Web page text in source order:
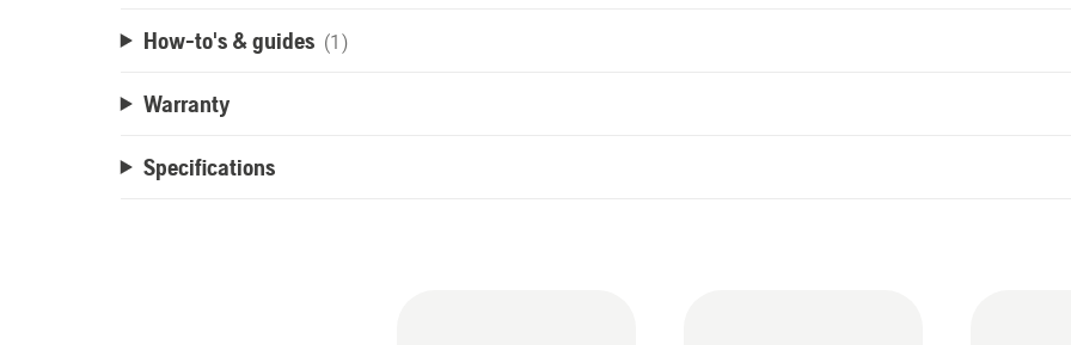
How-to's & guides (1)
Warranty
Specifications